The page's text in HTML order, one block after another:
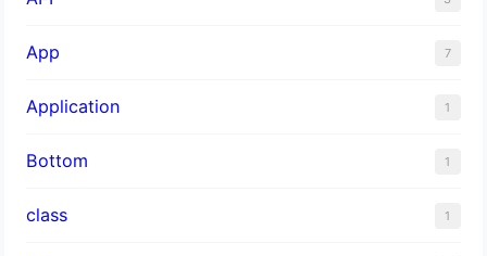
App 7
Application 1
Bottom 1
class 1